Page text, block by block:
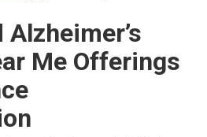
Me Offerings